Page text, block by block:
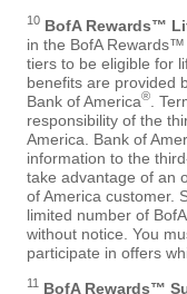
10 BofA Rewards™
in the BofA
tiers to be eligible for
benefits are provided
Bank of America®
.
responsibility of the
America. Bank of
information to the
take advantage of an
of America customer.
limited number of
without notice. You
participate in offers
11 BofA Rewards™